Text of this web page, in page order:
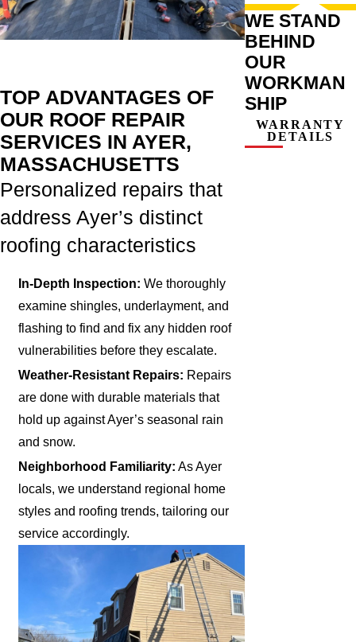
TOP ADVANTAGES OF
OUR ROOF REPAIR
SERVICES IN AYER,
MASSACHUSETTS
Personalized repairs that
address Ayer’s distinct
roofing characteristics
In-Depth Inspection: We thoroughly
examine shingles, underlayment, and
flashing to find and fix any hidden roof
vulnerabilities before they escalate.
Weather-Resistant Repairs: Repairs
are done with durable materials that
hold up against Ayer’s seasonal rain
and snow.
Neighborhood Familiarity: As Ayer
locals, we understand regional home
styles and roofing trends, tailoring our
service accordingly.
WE STAND
BEHIND
OUR
WORKMAN
SHIP
WARRANTY
DETAILS